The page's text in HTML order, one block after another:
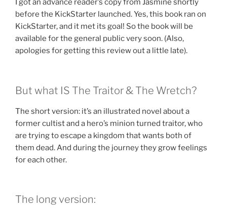
I got an advance reader’s copy from Jasmine shortly
before the KickStarter launched. Yes, this book ran on
KickStarter, and it met its goal! So the book will be
available for the general public very soon. (Also,
apologies for getting this review out a little late).
But what IS The Traitor & The Wretch?
The short version: it’s an illustrated novel about a
former cultist and a hero’s minion turned traitor, who
are trying to escape a kingdom that wants both of
them dead. And during the journey they grow feelings
for each other.
The long version: